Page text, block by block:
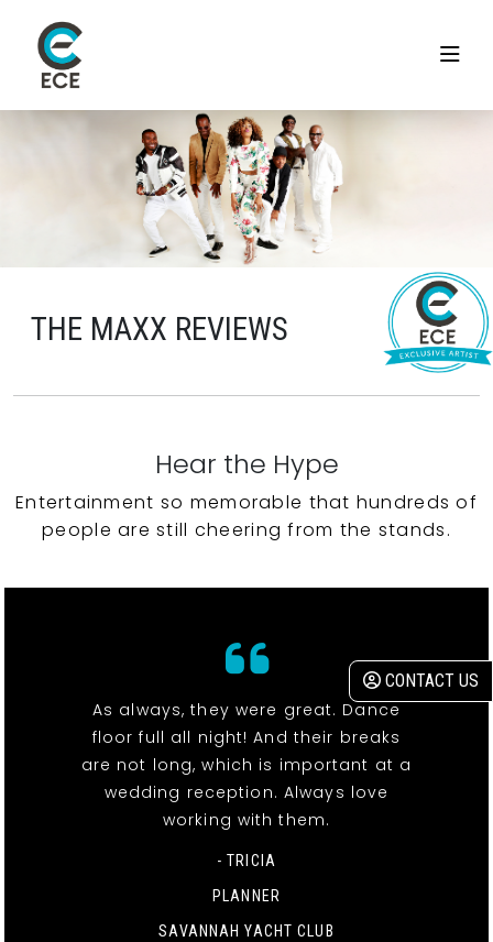
CONTACT US
THE MAXX REVIEWS
Hear the Hype
Entertainment so memorable that hundreds of
people are still cheering from the stands.
As always, they were great. Dance
floor full all night! And their breaks
are not long, which is important at a
wedding reception. Always love
working with them.
- TRICIA
PLANNER
SAVANNAH YACHT CLUB